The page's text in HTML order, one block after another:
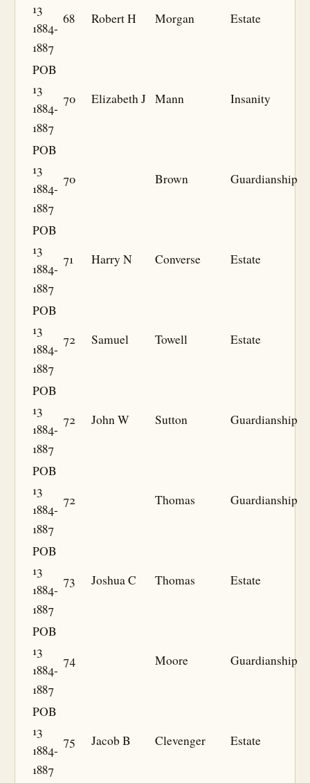
13
1884-
1887
68 Robert H Morgan Estate
POB
13
1884-
1887
70 Elizabeth J Mann Insanity
POB
13
1884-
1887
70 Brown Guardianship
POB
13
1884-
1887
71 Harry N Converse Estate
POB
13
1884-
1887
72 Samuel Towell Estate
POB
13
1884-
1887
72 John W Sutton Guardianship
POB
13
1884-
1887
72 Thomas Guardianship
POB
13
1884-
1887
73 Joshua C Thomas Estate
POB
13
1884-
1887
74 Moore Guardianship
POB
13
1884-
1887
75 Jacob B Clevenger Estate